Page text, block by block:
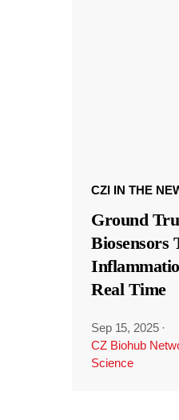
CZI IN THE
Ground
Biosensors
Real Time
Sep 15, 2025 ·
CZ Biohub
Science